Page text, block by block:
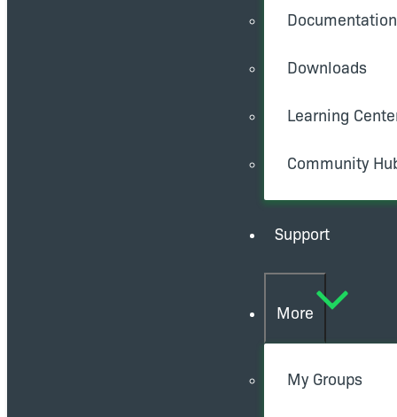
Documentation
Downloads
Learning
Community
Support
More
My Groups